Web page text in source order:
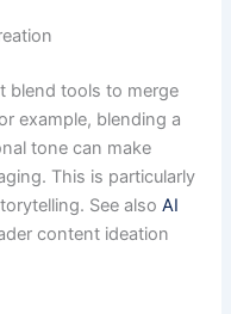
blend tools to merge
example, blending a
tone can make
This is particularly
See alsoAI
content ideation